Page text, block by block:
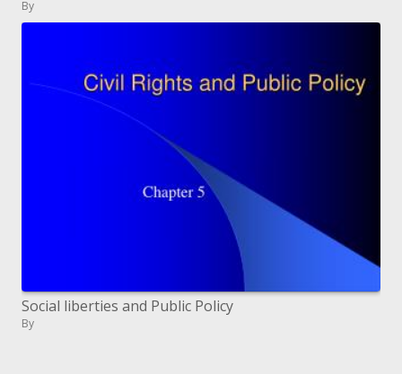
By
Social liberties and Public Policy
By